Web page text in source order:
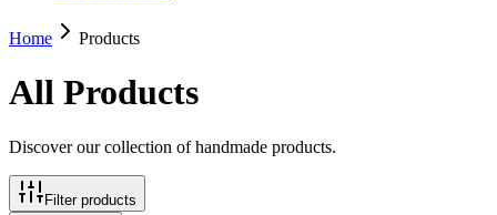
Home Products
All Products
Discover our collection of handmade products.
Filter products